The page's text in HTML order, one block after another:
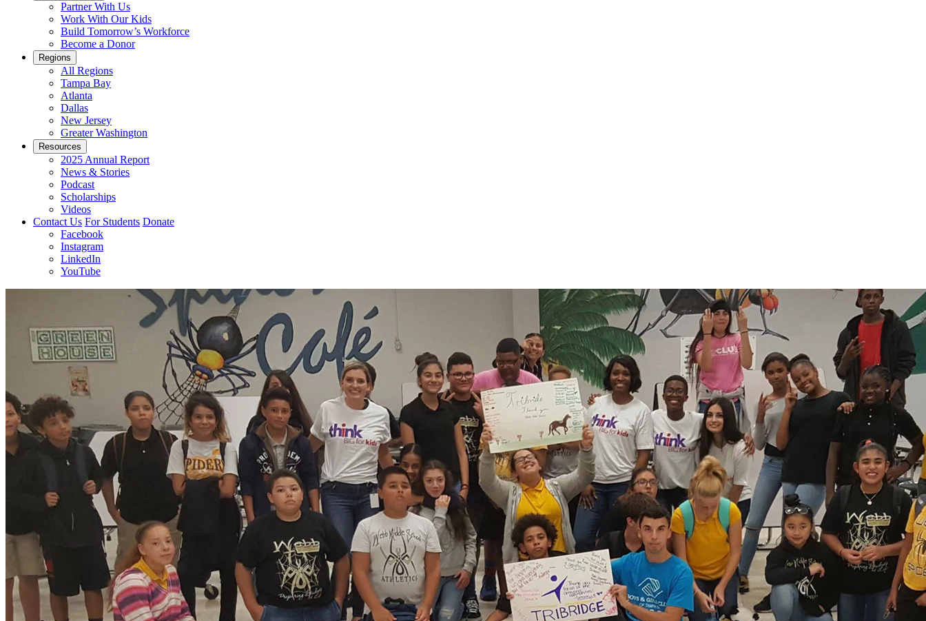
Partner With Us
Work With Our Kids
Build Tomorrow’s Workforce
Become a Donor
Regions
All Regions
Tampa Bay
Atlanta
Dallas
New Jersey
Greater Washington
Resources
2025 Annual Report
News & Stories
Podcast
Scholarships
Videos
Contact Us For Students Donate
Facebook
Instagram
LinkedIn
YouTube